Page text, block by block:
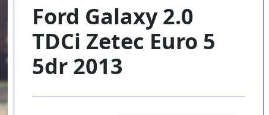
Ford Galaxy 2.0
TDCi Zetec Euro 5
5dr 2013